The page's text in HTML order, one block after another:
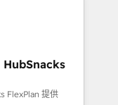
HubSpot
Marketplace
modules,
and
our bright
FlexPlan 提供